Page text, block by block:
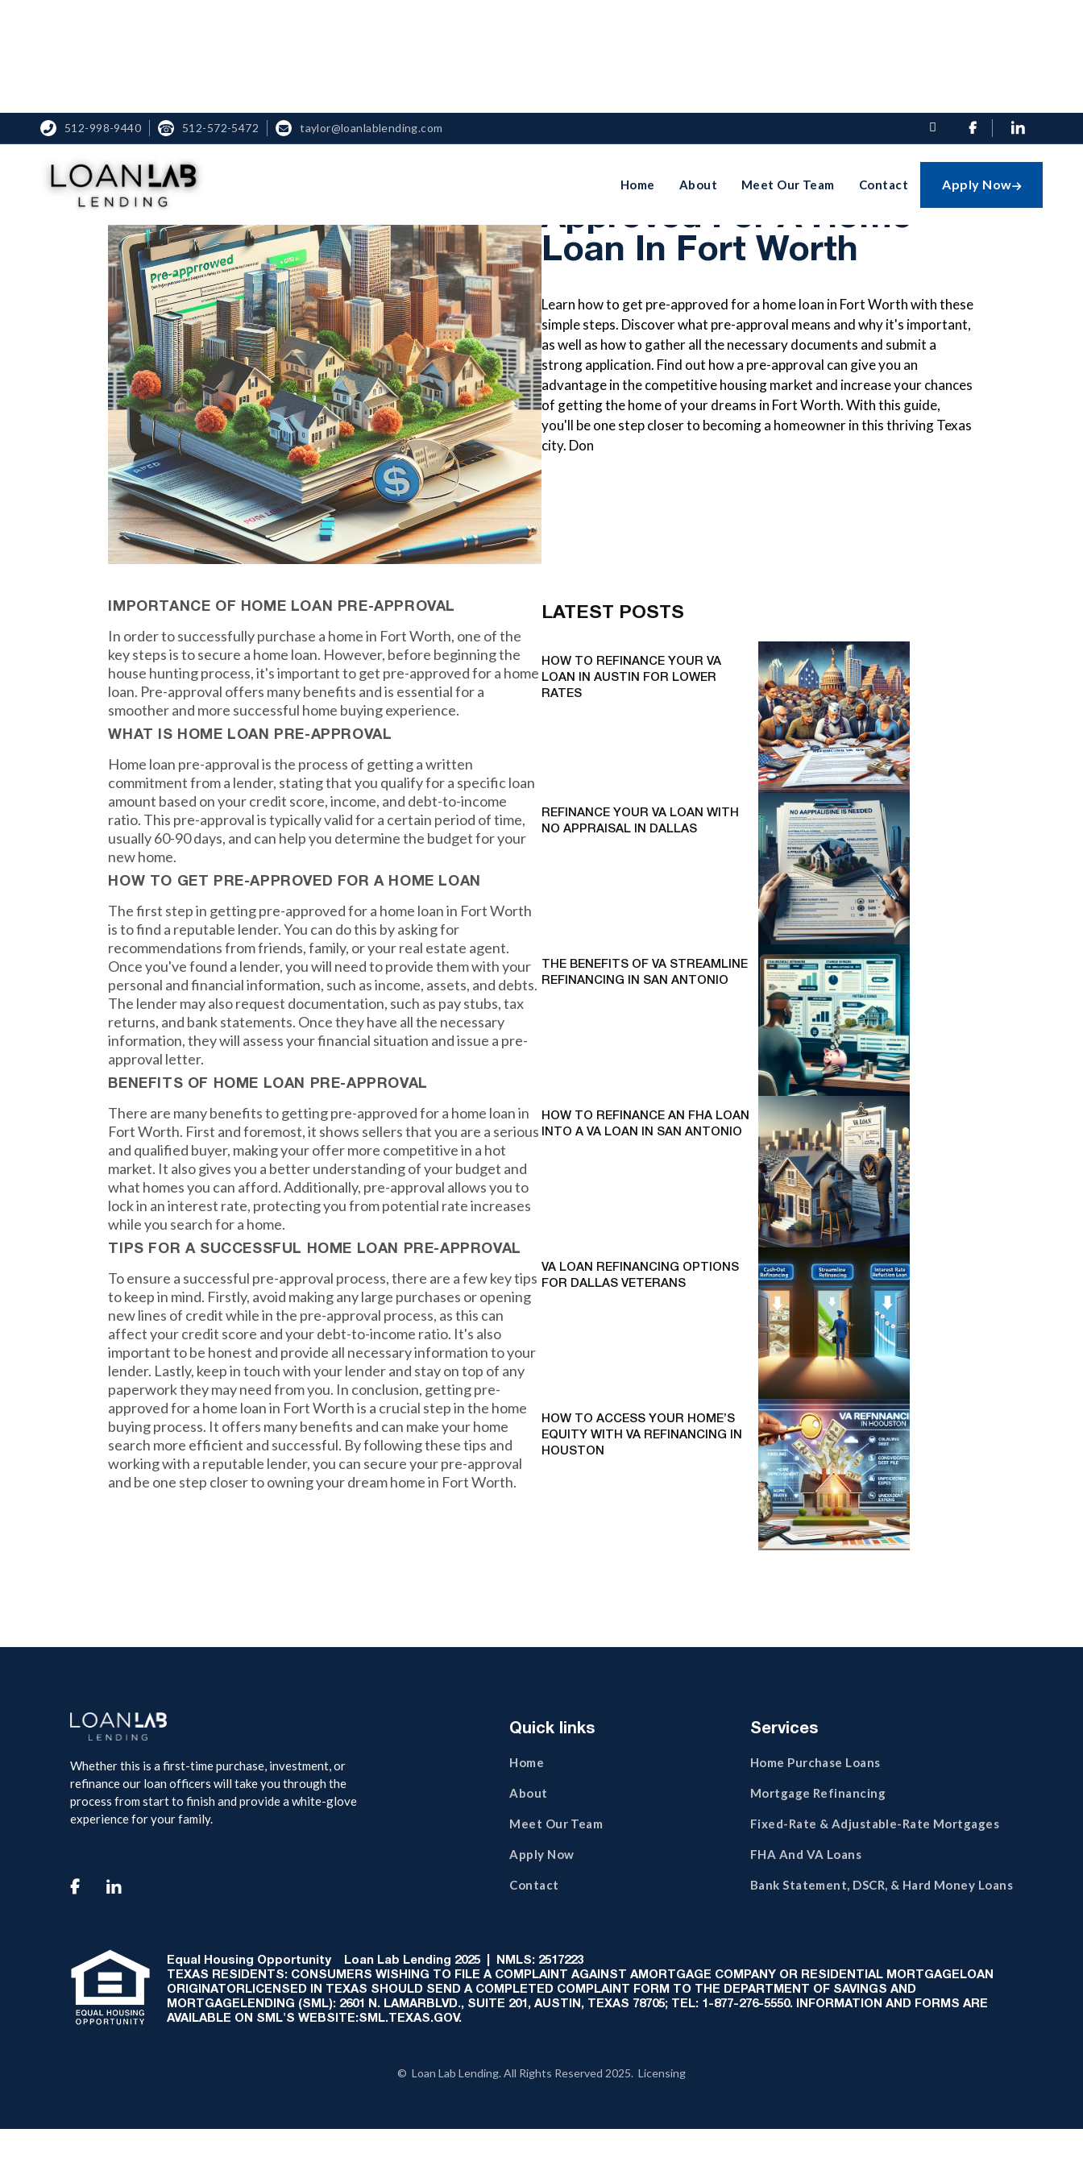
 512-998-9440 ☎ 512-572-5472  taylor@loanlablending.com  
Home About Meet Our Team Contact Apply Now
How To Get Pre-
Approved For A Home
Loan In Fort Worth
Learn how to get pre-approved for a home loan in Fort Worth with these
simple steps. Discover what pre-approval means and why it's important,
as well as how to gather all the necessary documents and submit a
strong application. Find out how a pre-approval can give you an
advantage in the competitive housing market and increase your chances
of getting the home of your dreams in Fort Worth. With this guide,
you'll be one step closer to becoming a homeowner in this thriving Texas
city. Don
IMPORTANCE OF HOME LOAN PRE-APPROVAL
In order to successfully purchase a home in Fort Worth, one of the
key steps is to secure a home loan. However, before beginning the
house hunting process, it's important to get pre-approved for a home
loan. Pre-approval offers many benefits and is essential for a
smoother and more successful home buying experience.
WHAT IS HOME LOAN PRE-APPROVAL
Home loan pre-approval is the process of getting a written
commitment from a lender, stating that you qualify for a specific loan
amount based on your credit score, income, and debt-to-income
ratio. This pre-approval is typically valid for a certain period of time,
usually 60-90 days, and can help you determine the budget for your
new home.
HOW TO GET PRE-APPROVED FOR A HOME LOAN
The first step in getting pre-approved for a home loan in Fort Worth
is to find a reputable lender. You can do this by asking for
recommendations from friends, family, or your real estate agent.
Once you've found a lender, you will need to provide them with your
personal and financial information, such as income, assets, and debts.
The lender may also request documentation, such as pay stubs, tax
returns, and bank statements. Once they have all the necessary
information, they will assess your financial situation and issue a pre-
approval letter.
BENEFITS OF HOME LOAN PRE-APPROVAL
There are many benefits to getting pre-approved for a home loan in
Fort Worth. First and foremost, it shows sellers that you are a serious
and qualified buyer, making your offer more competitive in a hot
market. It also gives you a better understanding of your budget and
what homes you can afford. Additionally, pre-approval allows you to
lock in an interest rate, protecting you from potential rate increases
while you search for a home.
TIPS FOR A SUCCESSFUL HOME LOAN PRE-APPROVAL
To ensure a successful pre-approval process, there are a few key tips
to keep in mind. Firstly, avoid making any large purchases or opening
new lines of credit while in the pre-approval process, as this can
affect your credit score and your debt-to-income ratio. It's also
important to be honest and provide all necessary information to your
lender. Lastly, keep in touch with your lender and stay on top of any
paperwork they may need from you. In conclusion, getting pre-
approved for a home loan in Fort Worth is a crucial step in the home
buying process. It offers many benefits and can make your home
search more efficient and successful. By following these tips and
working with a reputable lender, you can secure your pre-approval
and be one step closer to owning your dream home in Fort Worth.
LATEST POSTS
HOW TO REFINANCE YOUR VA
LOAN IN AUSTIN FOR LOWER
RATES
REFINANCE YOUR VA LOAN WITH
NO APPRAISAL IN DALLAS
THE BENEFITS OF VA STREAMLINE
REFINANCING IN SAN ANTONIO
HOW TO REFINANCE AN FHA LOAN
INTO A VA LOAN IN SAN ANTONIO
VA LOAN REFINANCING OPTIONS
FOR DALLAS VETERANS
HOW TO ACCESS YOUR HOME’S
EQUITY WITH VA REFINANCING IN
HOUSTON
Whether this is a first-time purchase, investment, or
refinance our loan officers will take you through the
process from start to finish and provide a white-glove
experience for your family.

Quick links
Home
About
Meet Our Team
Apply Now
Contact
Services
Home Purchase Loans
Mortgage Refinancing
Fixed-Rate & Adjustable-Rate Mortgages
FHA And VA Loans
Bank Statement, DSCR, & Hard Money Loans
Equal Housing Opportunity Loan Lab Lending 2025 | NMLS: 2517223
TEXAS RESIDENTS: CONSUMERS WISHING TO FILE A COMPLAINT AGAINST AMORTGAGE COMPANY OR RESIDENTIAL MORTGAGELOAN
ORIGINATORLICENSED IN TEXAS SHOULD SEND A COMPLETED COMPLAINT FORM TO THE DEPARTMENT OF SAVINGS AND
MORTGAGELENDING (SML): 2601 N. LAMARBLVD., SUITE 201, AUSTIN, TEXAS 78705; TEL: 1-877-276-5550. INFORMATION AND FORMS ARE
AVAILABLE ON SML'S WEBSITE:SML.TEXAS.GOV.
© Loan Lab Lending. All Rights Reserved 2025. Licensing